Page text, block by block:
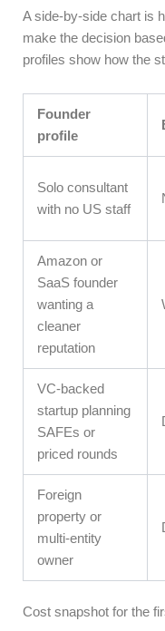
A side-by-side chart is
make the decision
profiles show how the
Founder
profile
Solo consultant
with no US staff
Amazon or
SaaS founder
wanting a
cleaner
reputation
VC-backed
startup planning
SAFEs or
priced rounds
Foreign
property or
multi-entity
owner
Cost snapshot for the